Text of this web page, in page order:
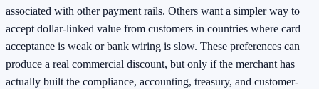
associated with other payment rails. Others want a simpler way to
accept dollar-linked value from customers in countries where card
acceptance is weak or bank wiring is slow. These preferences can
produce a real commercial discount, but only if the merchant has
actually built the compliance, accounting, treasury, and customer-